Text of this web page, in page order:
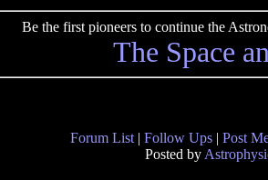
Be the first pioneers to continue the
The Space
Forum List | Follow Ups | Post
Posted by